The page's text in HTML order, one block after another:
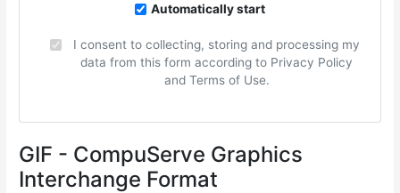
Automatically start
I consent to collecting, storing and processing my
data from this form according to Privacy Policy
and Terms of Use.
GIF - CompuServe Graphics
Interchange Format